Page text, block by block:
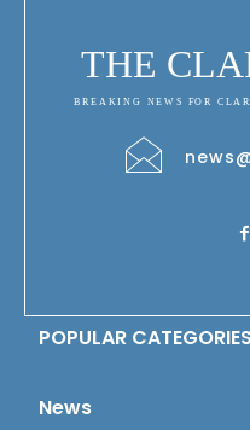
THE
BREAKING NEWS FOR
POPULAR CATEGORIES
News